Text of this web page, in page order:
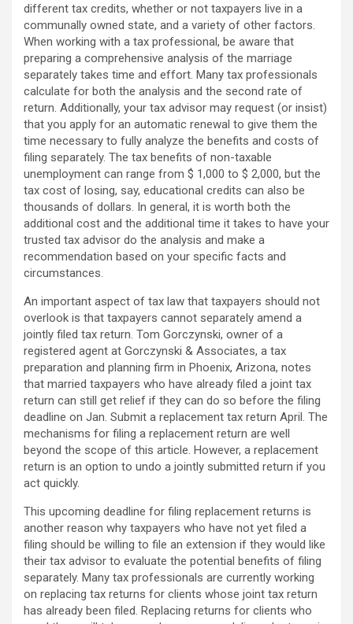
different tax credits, whether or not taxpayers live in a
communally owned state, and a variety of other factors.
When working with a tax professional, be aware that
preparing a comprehensive analysis of the marriage
separately takes time and effort. Many tax professionals
calculate for both the analysis and the second rate of
return. Additionally, your tax advisor may request (or insist)
that you apply for an automatic renewal to give them the
time necessary to fully analyze the benefits and costs of
filing separately. The tax benefits of non-taxable
unemployment can range from $ 1,000 to $ 2,000, but the
tax cost of losing, say, educational credits can also be
thousands of dollars. In general, it is worth both the
additional cost and the additional time it takes to have your
trusted tax advisor do the analysis and make a
recommendation based on your specific facts and
circumstances.
An important aspect of tax law that taxpayers should not
overlook is that taxpayers cannot separately amend a
jointly filed tax return. Tom Gorczynski, owner of a
registered agent at Gorczynski & Associates, a tax
preparation and planning firm in Phoenix, Arizona, notes
that married taxpayers who have already filed a joint tax
return can still get relief if they can do so before the filing
deadline on Jan. Submit a replacement tax return April. The
mechanisms for filing a replacement return are well
beyond the scope of this article. However, a replacement
return is an option to undo a jointly submitted return if you
act quickly.
This upcoming deadline for filing replacement returns is
another reason why taxpayers who have not yet filed a
filing should be willing to file an extension if they would like
their tax advisor to evaluate the potential benefits of filing
separately. Many tax professionals are currently working
on replacing tax returns for clients whose joint tax return
has already been filed. Replacing returns for clients who